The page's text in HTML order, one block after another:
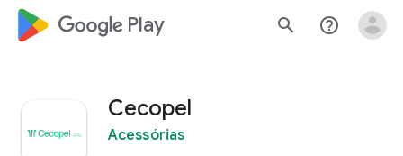
google_logo Play search help_outline
Cecopel
Acessórias